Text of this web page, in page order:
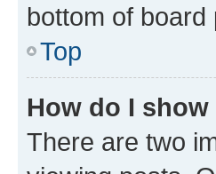
bottom of board
Top
How do I
There are two